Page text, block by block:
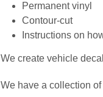
Permanent vinyl
Contour-cut
Instructions on
We create vehicle
We have a collection